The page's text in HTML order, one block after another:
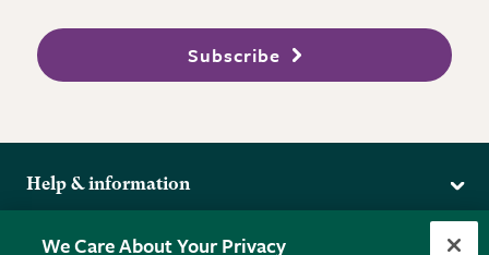
Subscribe
Help & information
More from the RHS
We Care About Your Privacy